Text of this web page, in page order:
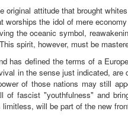
original attitude that brought
worships the idol of mere
the oceanic symbol,
spirit, however, must be
has defined the terms of a
in the sense just indicated,
of those nations may still
of fascist "youthfulness" and
will be part of the new